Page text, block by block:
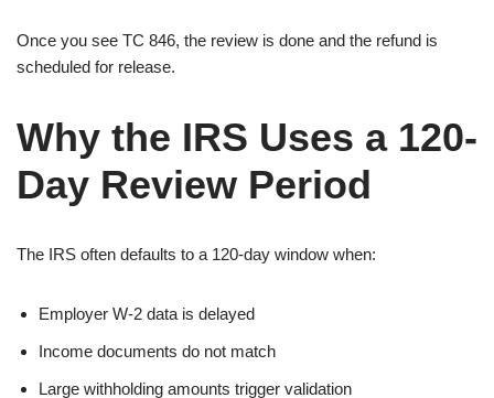
Once you see TC 846, the review is done and the refund is
scheduled for release.
Why the IRS Uses a 120-
Day Review Period
The IRS often defaults to a 120-day window when:
Employer W-2 data is delayed
Income documents do not match
Large withholding amounts trigger validation